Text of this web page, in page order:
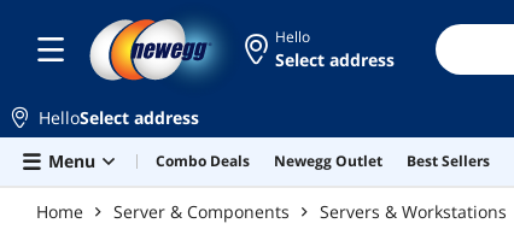
Hello
Select address
HelloSelect address
Menu
Combo Deals Newegg Outlet Best Sellers
Home Server & Components Servers & Workstations